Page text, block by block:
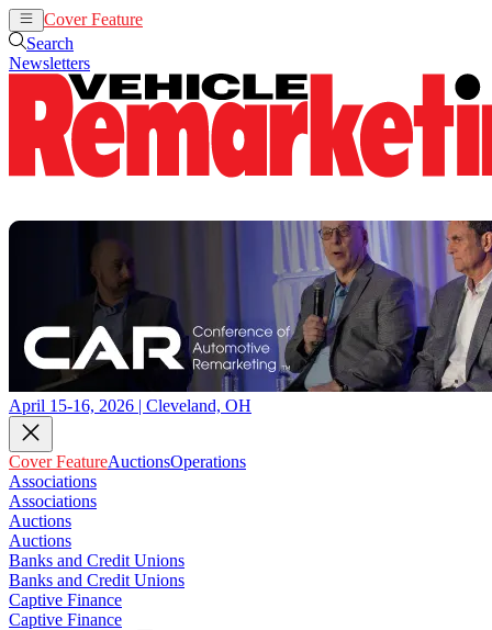
Cover Feature
Search
Newsletters
April 15-16, 2026 | Cleveland, OH
Cover FeatureAuctionsOperations
Associations
Associations
Auctions
Auctions
Banks and Credit Unions
Banks and Credit Unions
Captive Finance
Captive Finance